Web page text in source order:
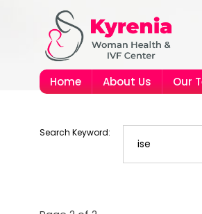
Home About Us Our
Search Keyword: